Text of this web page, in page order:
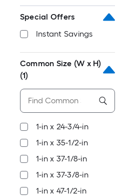
Special Offers
Instant Savings
Common Size (W x H)
(1)
1-in x 24-3/4-in
1-in x 35-1/2-in
1-in x 37-1/8-in
1-in x 37-3/8-in
1-in x 47-1/2-in